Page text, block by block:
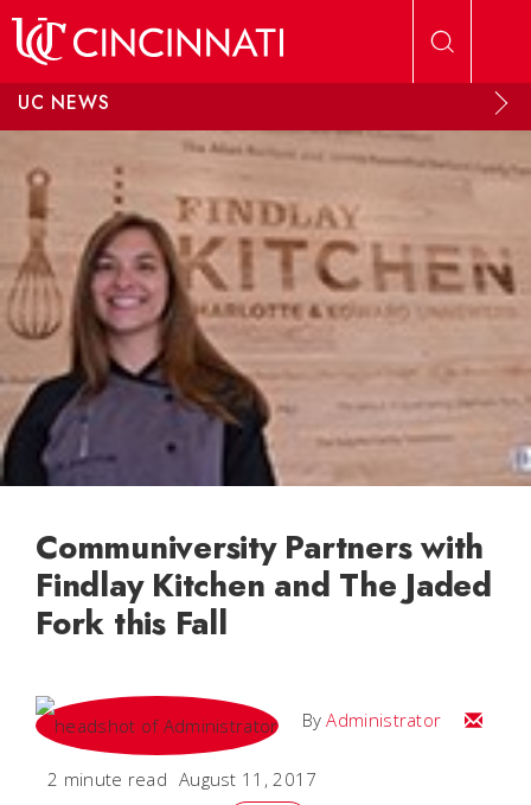
UC NEWS
Communiversity Partners with
Findlay Kitchen and The Jaded
Fork this Fall
ByAdministrator Email
2 minute read August 11, 2017